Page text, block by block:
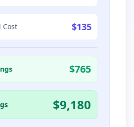
Cost $135
$765
$9,180